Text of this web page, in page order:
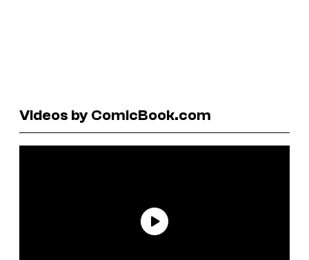
Videos by ComicBook.com